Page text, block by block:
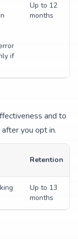
if
Up to 12
months
and to
you opt in.
Retention
Up to 13
months